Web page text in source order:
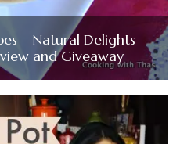
– Natural Delights
and Giveaway